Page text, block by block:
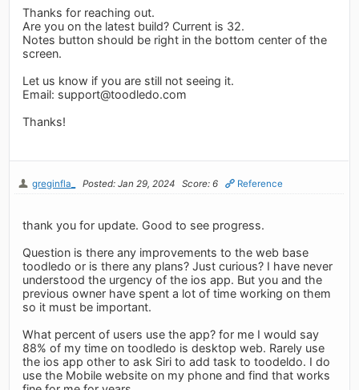
Thanks for reaching out.
Are you on the latest build? Current is 32.
Notes button should be right in the bottom center of the
screen.
Let us know if you are still not seeing it.
Email: support@toodledo.com
Thanks!
greginfla_ Posted: Jan 29, 2024 Score: 6 Reference
thank you for update. Good to see progress.
Question is there any improvements to the web base
toodledo or is there any plans? Just curious? I have never
understood the urgency of the ios app. But you and the
previous owner have spent a lot of time working on them
so it must be important.
What percent of users use the app? for me I would say
88% of my time on toodledo is desktop web. Rarely use
the ios app other to ask Siri to add task to toodeldo. I do
use the Mobile website on my phone and find that works